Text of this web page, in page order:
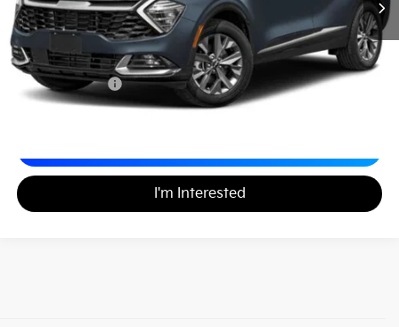
Less
Sale Price:
$26,499
Documentation Fee:
+$689
Matt Blatt Price:
I'm Interested